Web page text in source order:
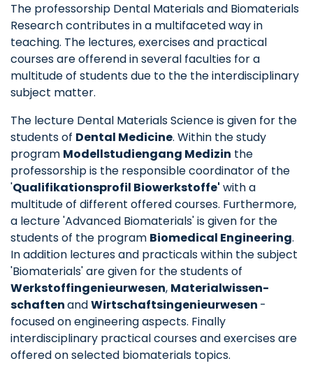
The professorship Dental Materials and Biomaterials
Research contributes in a multifaceted way in
teaching. The lectures, exercises and practical
courses are offerend in several faculties for a
multitude of students due to the the interdisciplinary
subject matter.
The lecture Dental Materials Science is given for the
students of Dental Medicine. Within the study
program Modellstudiengang Medizin the
professorship is the responsible coordinator of the
'Qualifikationsprofil Biowerkstoffe' with a
multitude of different offered courses. Furthermore,
a lecture 'Advanced Biomaterials' is given for the
students of the program Biomedical Engineering.
In addition lectures and practicals within the subject
'Biomaterials' are given for the students of
Werkstoffingenieurwesen, Materialwissen­
schaftenandWirtschaftsingenieurwesen -
focused on engineering aspects. Finally
interdisciplinary practical courses and exercises are
offered on selected biomaterials topics.